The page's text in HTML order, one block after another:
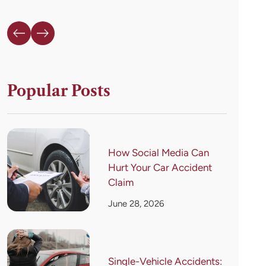
Popular Posts
How Social Media Can
Hurt Your Car Accident
Claim
June 28, 2026
Single-Vehicle Accidents: